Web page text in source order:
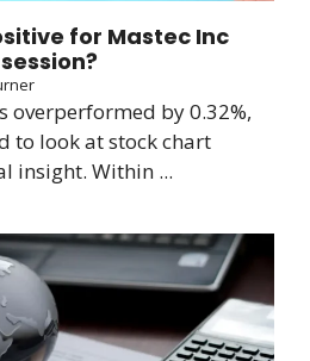
for Mastec Inc
overperformed by 0.32%,
to look at stock chart
insight. Within ...